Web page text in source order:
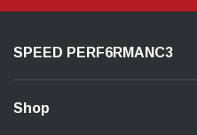
SPEED PERF6RMANC3
Shop